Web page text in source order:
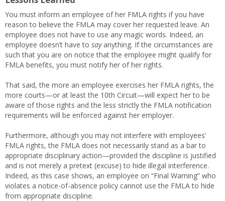
You must inform an employee of her FMLA rights if you have
reason to believe the FMLA may cover her requested leave. An
employee does not have to use any magic words. Indeed, an
employee doesn’t have to sayanything. If the circumstances are
such that you are on notice that the employee might qualify for
FMLA benefits, you must notify her of her rights.
That said, the more an employee exercises her FMLA rights, the
more courts—or at least the 10th Circuit—will expect her to be
aware of those rights and the less strictly the FMLA notification
requirements will be enforced against her employer.
Furthermore, although you may not interfere with employees’
FMLA rights, the FMLA does not necessarily stand as a bar to
appropriate disciplinary action—provided the discipline is justified
and is not merely a pretext (excuse) to hide illegal interference.
Indeed, as this case shows, an employee on “Final Warning” who
violates a notice-of-absence policy cannot use the FMLA to hide
from appropriate discipline.